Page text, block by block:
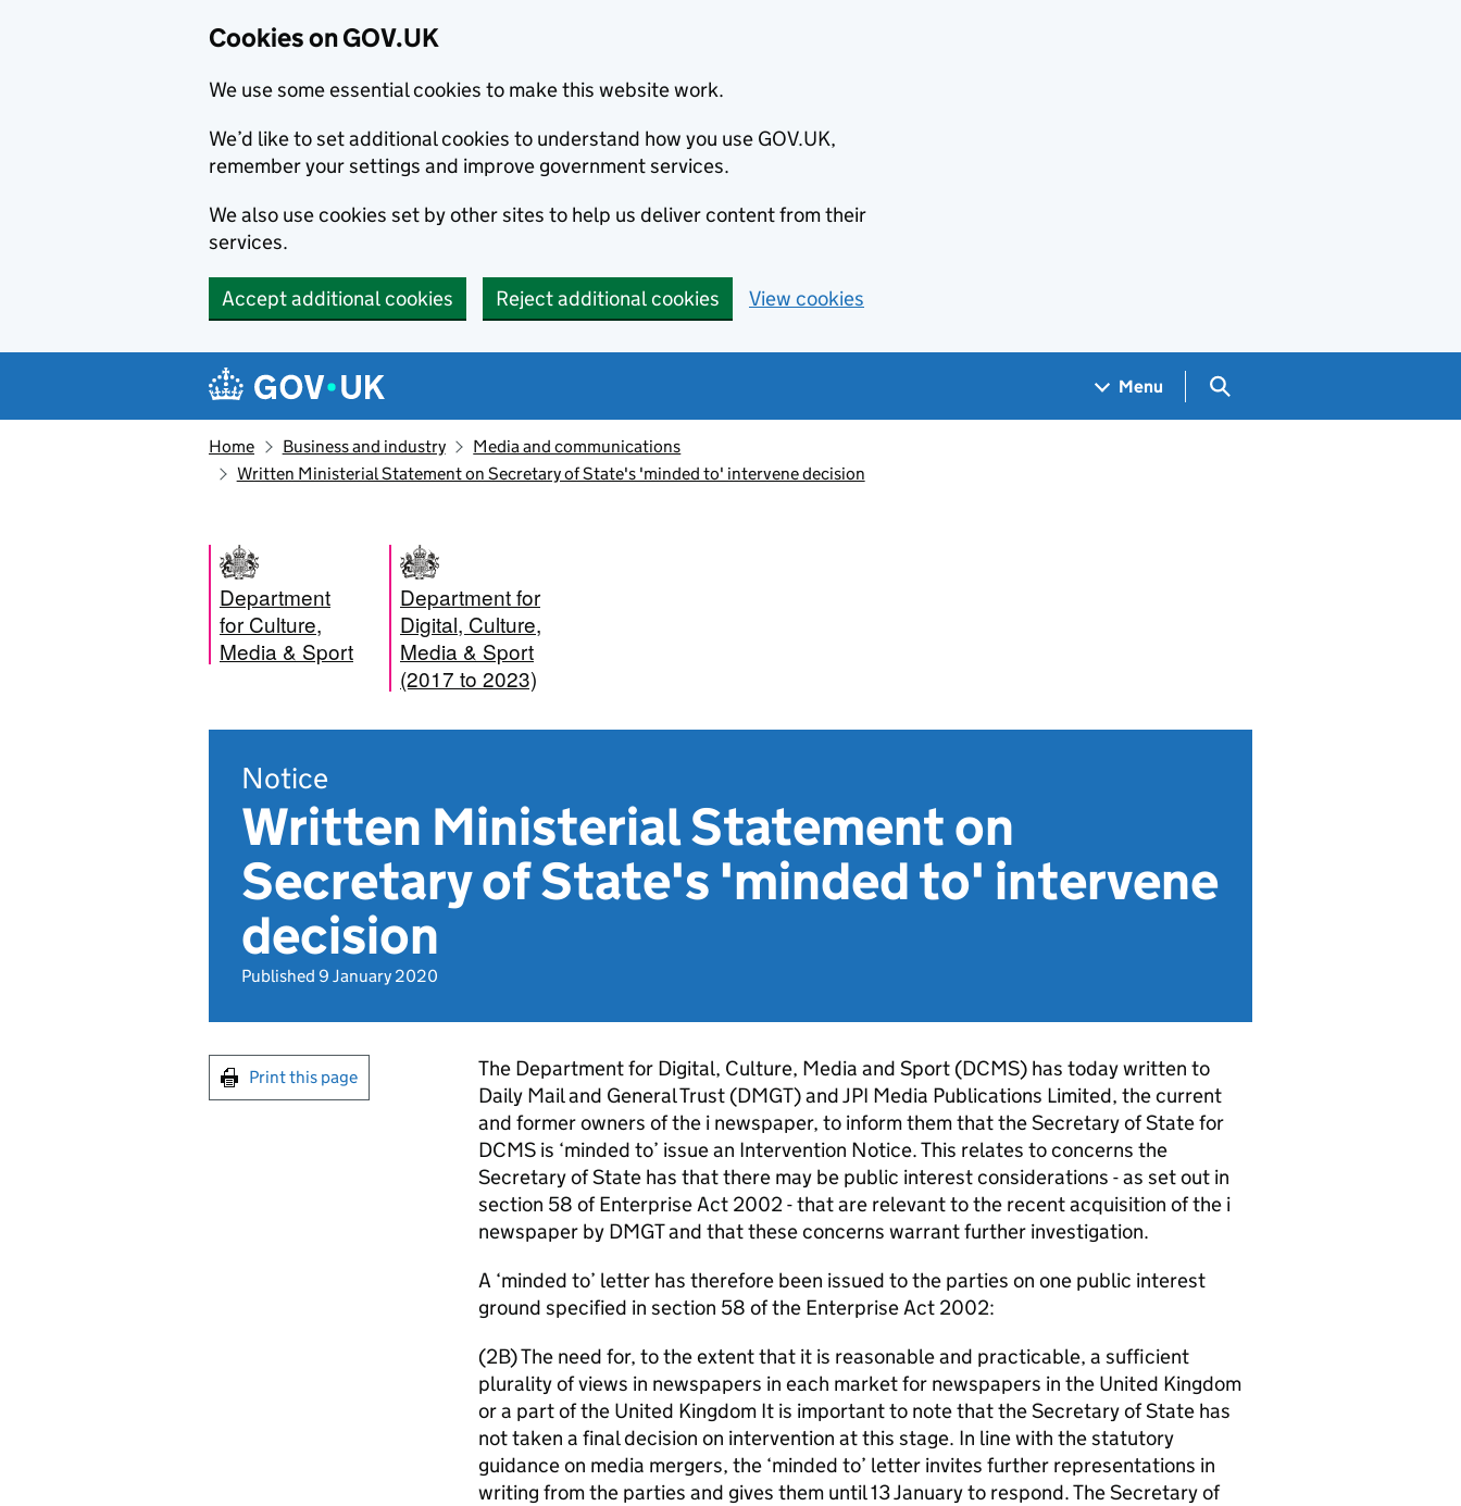
Cookies on GOV.UK
We use some essential cookies to make this website work.
We’d like to set additional cookies to understand how you use GOV.UK,
remember your settings and improve government services.
We also use cookies set by other sites to help us deliver content from their
services.
Accept additional cookies Reject additional cookies View cookies
Navigation menu
Menu Search GOV.UK
Home Business and industry
Media and communications
Written Ministerial Statement on Secretary of State's 'minded to' intervene decision
Department
for Culture,
Media & Sport
Department for
Digital, Culture,
Media & Sport
(2017 to 2023)
Notice
Written Ministerial Statement on
Secretary of State's 'minded to' intervene
decision
Published 9 January 2020
Print this page
The Department for Digital, Culture, Media and Sport (DCMS) has today written to
Daily Mail and General Trust (DMGT) and JPI Media Publications Limited, the current
and former owners of the i newspaper, to inform them that the Secretary of State for
DCMS is ‘minded to’ issue an Intervention Notice. This relates to concerns the
Secretary of State has that there may be public interest considerations - as set out in
section 58 of Enterprise Act 2002 - that are relevant to the recent acquisition of the i
newspaper by DMGT and that these concerns warrant further investigation.
A ‘minded to’ letter has therefore been issued to the parties on one public interest
ground specified in section 58 of the Enterprise Act 2002:
(2B) The need for, to the extent that it is reasonable and practicable, a sufficient
plurality of views in newspapers in each market for newspapers in the United Kingdom
or a part of the United Kingdom It is important to note that the Secretary of State has
not taken a final decision on intervention at this stage. In line with the statutory
guidance on media mergers, the ‘minded to’ letter invites further representations in
writing from the parties and gives them until 13 January to respond. The Secretary of